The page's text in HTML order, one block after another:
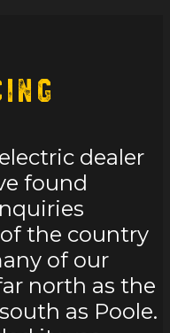
dealer
found
the country
of our
north as the
as Poole.